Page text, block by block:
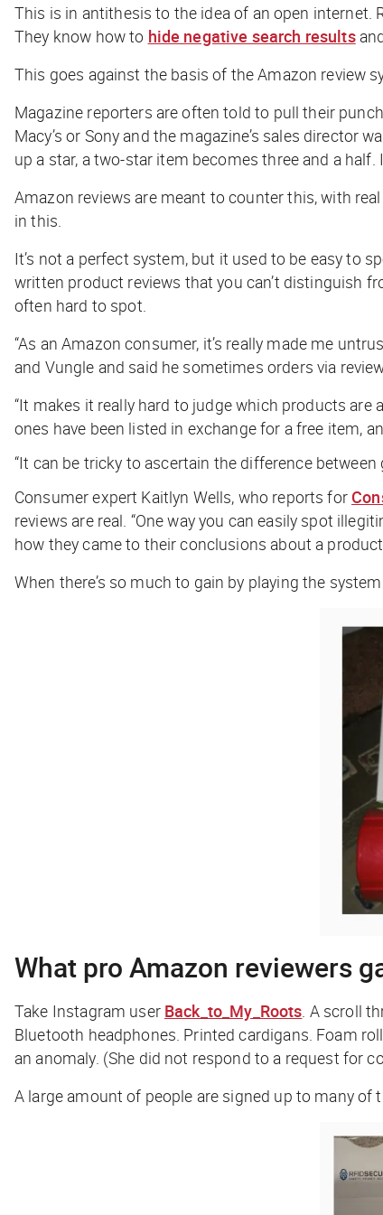
This is in antithesis to the idea of an open
They know how to hide negative search results
This goes against the basis of the Amazon review
Magazine reporters are often told to pull their
Macy’s or Sony and the magazine’s sales director
up a star, a two-star item becomes three and a half.
Amazon reviews are meant to counter this, with
in this.
It’s not a perfect system, but it used to be easy to
written product reviews that you can’t distinguish
often hard to spot.
“As an Amazon consumer, it’s really made me
and Vungle and said he sometimes orders via
“It makes it really hard to judge which products are
ones have been listed in exchange for a free item,
“It can be tricky to ascertain the difference
Consumer expert Kaitlyn Wells, who reports for
reviews are real. “One way you can easily spot
how they came to their conclusions about a
When there’s so much to gain by playing the
What pro Amazon reviewers
Take Instagram user Back_to_My_Roots . A scroll
Bluetooth headphones. Printed cardigans. Foam
an anomaly. (She did not respond to a request for
A large amount of people are signed up to many of